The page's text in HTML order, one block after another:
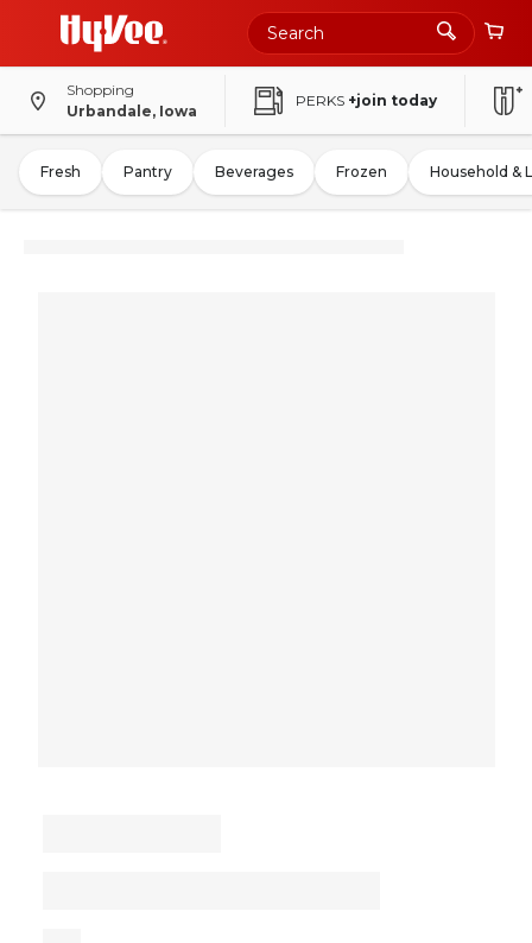
Shopping
Urbandale, Iowa
PERKS +join today
Fresh Pantry Beverages Frozen Household &